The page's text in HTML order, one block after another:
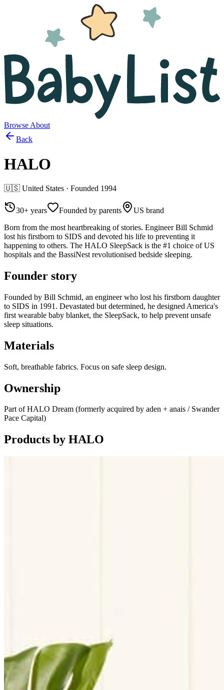
Browse About
Back
HALO
🇺🇸 United States · Founded 1994
30+ years Founded by parents
US brand
Born from the most heartbreaking of stories. Engineer Bill Schmid
lost his firstborn to SIDS and devoted his life to preventing it
happening to others. The HALO SleepSack is the #1 choice of US
hospitals and the BassiNest revolutionised bedside sleeping.
Founder story
Founded by Bill Schmid, an engineer who lost his firstborn daughter
to SIDS in 1991. Devastated but determined, he designed America's
first wearable baby blanket, the SleepSack, to help prevent unsafe
sleep situations.
Materials
Soft, breathable fabrics. Focus on safe sleep design.
Ownership
Part of HALO Dream (formerly acquired by aden + anais / Swander
Pace Capital)
Products by HALO